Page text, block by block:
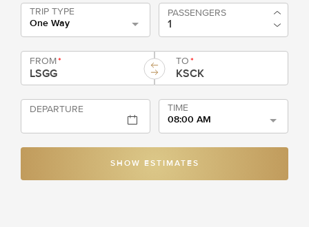
TRIP TYPE
One Way
PASSENGERS
FROM* TO*
DEPARTURE
TIME
08:00 AM
SHOW ESTIMATES